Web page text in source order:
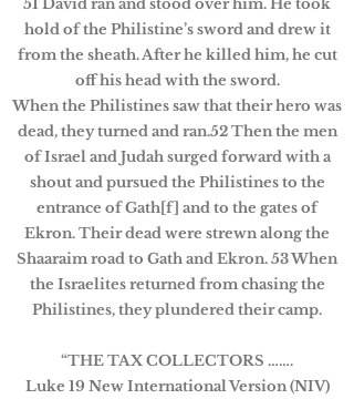
51 David ran and stood over him. He took
hold of the Philistine’s sword and drew it
from the sheath. After he killed him, he cut
off his head with the sword.
When the Philistines saw that their hero was
dead, they turned and ran.52 Then the men
of Israel and Judah surged forward with a
shout and pursued the Philistines to the
entrance of Gath[f] and to the gates of
Ekron. Their dead were strewn along the
Shaaraim road to Gath and Ekron. 53 When
the Israelites returned from chasing the
Philistines, they plundered their camp.
“THE TAX COLLECTORS …….
Luke 19 New International Version (NIV)